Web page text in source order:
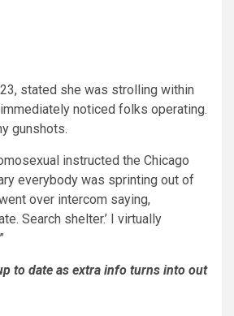
stated she was strolling within
noticed folks operating.
gunshots.
instructed the Chicago
everybody was sprinting out of
over intercom saying,
Search shelter.’ I virtually
to date as extra info turns into out